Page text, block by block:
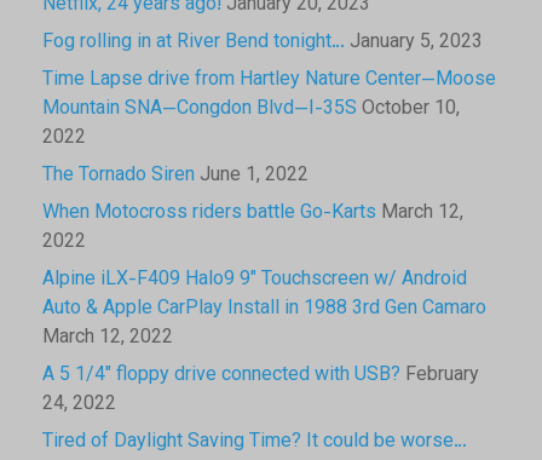
Fog rolling in at River Bend tonight… January 5, 2023
Time Lapse drive from Hartley Nature Center—Moose
Mountain SNA—Congdon Blvd—I-35S October 10,
2022
The Tornado Siren June 1, 2022
When Motocross riders battle Go-Karts March 12,
2022
Alpine iLX-F409 Halo9 9″ Touchscreen w/ Android
Auto & Apple CarPlay Install in 1988 3rd Gen Camaro
March 12, 2022
A 5 1/4″ floppy drive connected with USB? February
24, 2022
Tired of Daylight Saving Time? It could be worse…